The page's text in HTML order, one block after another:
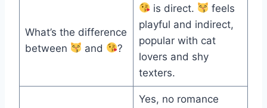
What’s the difference
between
and ?
is direct.
feels
playful and indirect,
popular with cat
lovers and shy
texters.
Yes, no romance